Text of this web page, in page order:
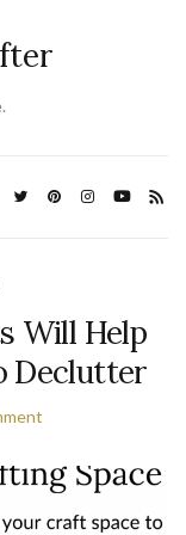
Will Help
Declutter